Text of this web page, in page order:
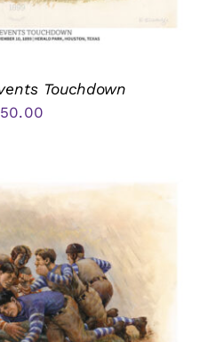
Touchdown
50.00